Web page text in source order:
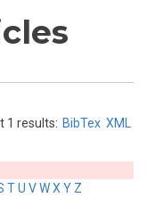
1 results: BibTex XML
TU VWX Y Z